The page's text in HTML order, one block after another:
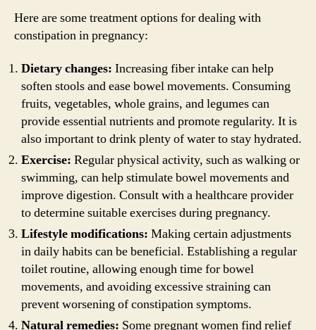
Here are some treatment options for dealing with
constipation in pregnancy:
Dietary changes: Increasing fiber intake can help
soften stools and ease bowel movements. Consuming
fruits, vegetables, whole grains, and legumes can
provide essential nutrients and promote regularity. It is
also important to drink plenty of water to stay hydrated.
Exercise: Regular physical activity, such as walking or
swimming, can help stimulate bowel movements and
improve digestion. Consult with a healthcare provider
to determine suitable exercises during pregnancy.
Lifestyle modifications: Making certain adjustments
in daily habits can be beneficial. Establishing a regular
toilet routine, allowing enough time for bowel
movements, and avoiding excessive straining can
prevent worsening of constipation symptoms.
Natural remedies: Some pregnant women find relief